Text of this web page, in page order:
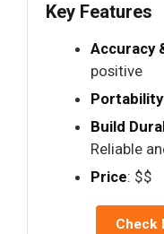
Key Features
Accuracy
positive
Build
Reliable
Price: $$
Check